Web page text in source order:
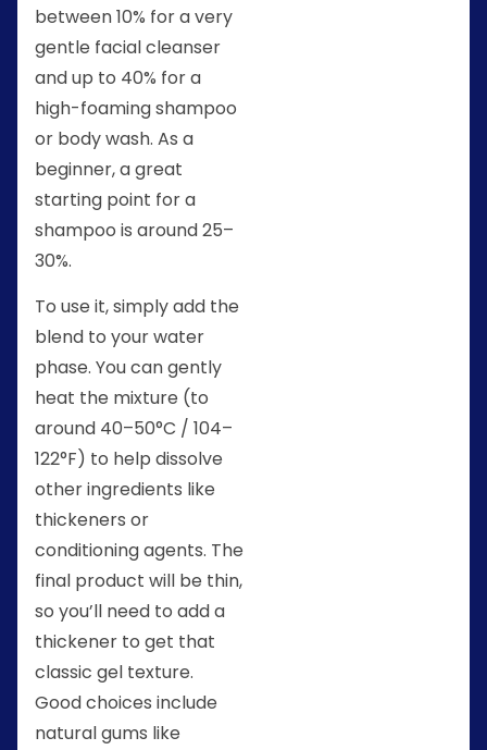
between 10% for a very
gentle facial cleanser
and up to 40% for a
high-foaming shampoo
or body wash. As a
beginner, a great
starting point for a
shampoo is around 25–
30%.
To use it, simply add the
blend to your water
phase. You can gently
heat the mixture (to
around 40–50°C / 104–
122°F) to help dissolve
other ingredients like
thickeners or
conditioning agents. The
final product will be thin,
so you’ll need to add a
thickener to get that
classic gel texture.
Good choices include
natural gums like